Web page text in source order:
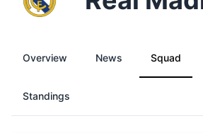
Overview News Squad
Standings